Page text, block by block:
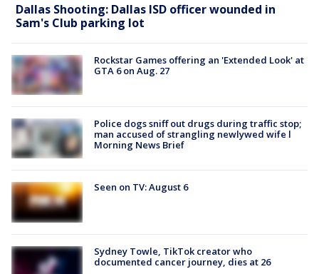
Dallas Shooting: Dallas ISD officer wounded in
Sam's Club parking lot
Rockstar Games offering an 'Extended Look' at
GTA 6 on Aug. 27
Police dogs sniff out drugs during traffic stop;
man accused of strangling newlywed wife l
Morning News Brief
Seen on TV: August 6
Sydney Towle, TikTok creator who
documented cancer journey, dies at 26